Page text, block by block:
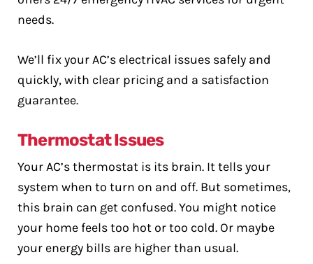
needs.
We’ll fix your AC’s electrical issues safely and
quickly, with clear pricing and a satisfaction
guarantee.
Thermostat Issues
Your AC’s thermostat is its brain. It tells your
system when to turn on and off. But sometimes,
this brain can get confused. You might notice
your home feels too hot or too cold. Or maybe
your energy bills are higher than usual.